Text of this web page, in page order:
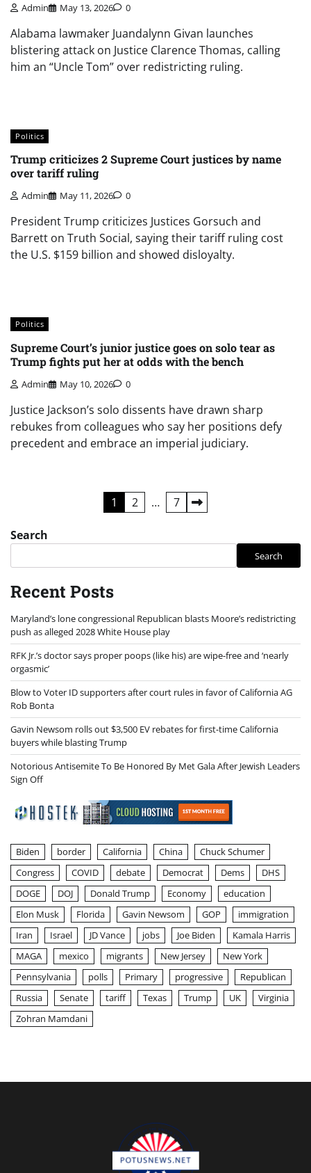
Admin May 13, 2026 0
Alabama lawmaker Juandalynn Givan launches
blistering attack on Justice Clarence Thomas, calling
him an “Uncle Tom” over redistricting ruling.
Politics
Trump criticizes 2 Supreme Court justices by name
over tariff ruling
Admin May 11, 2026 0
President Trump criticizes Justices Gorsuch and
Barrett on Truth Social, saying their tariff ruling cost
the U.S. $159 billion and showed disloyalty.
Politics
Supreme Court’s junior justice goes on solo tear as
Trump fights put her at odds with the bench
Admin May 10, 2026 0
Justice Jackson’s solo dissents have drawn sharp
rebukes from colleagues who say her positions defy
precedent and embrace an imperial judiciary.
pagination
1 2 … 7
Search
Search
Recent Posts
Maryland’s lone congressional Republican blasts Moore’s redistricting
push as alleged 2028 White House play
RFK Jr.’s doctor says proper poops (like his) are wipe-free and ‘nearly
orgasmic’
Blow to Voter ID supporters after court rules in favor of California AG
Rob Bonta
Gavin Newsom rolls out $3,500 EV rebates for first-time California
buyers while blasting Trump
Notorious Antisemite To Be Honored By Met Gala After Jewish Leaders
Sign Off
Biden border California China
Chuck Schumer
Congress
COVID debate Democrat Dems
DHS
DOGE
DOJ Donald Trump Economy
education
Elon Musk
Florida Gavin Newsom GOP
immigration
Iran
Israel JD Vance jobs Joe Biden
Kamala Harris
MAGA
mexico migrants New Jersey
New York
Pennsylvania
polls Primary progressive
Republican
Russia
Senate tariff Texas Trump UK
Virginia
Zohran Mamdani